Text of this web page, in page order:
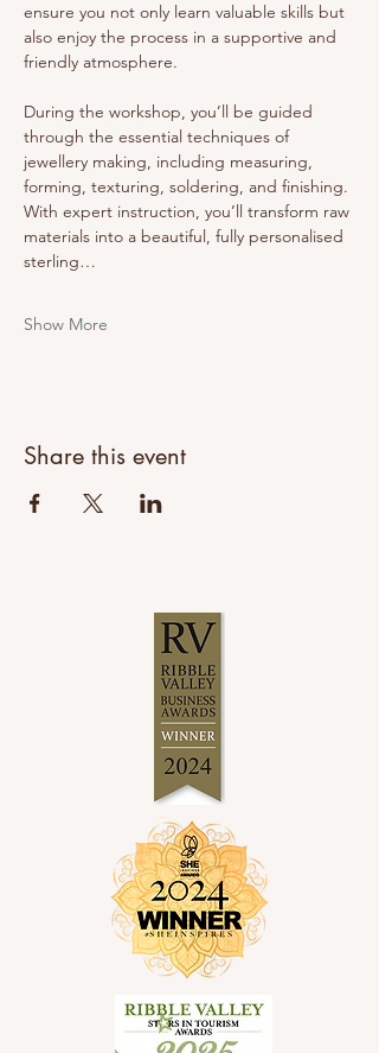
ensure you not only learn valuable skills but
also enjoy the process in a supportive and
friendly atmosphere.
During the workshop, you’ll be guided
through the essential techniques of
jewellery making, including measuring,
forming, texturing, soldering, and finishing.
With expert instruction, you’ll transform raw
materials into a beautiful, fully personalised
sterling…
Show More
Share this event